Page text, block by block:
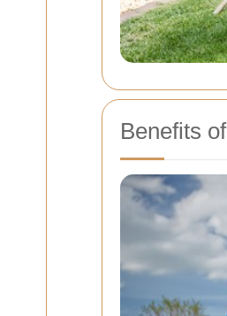
Benefits